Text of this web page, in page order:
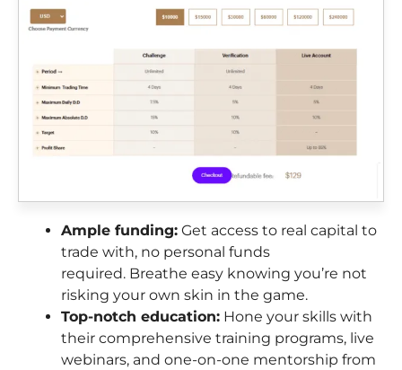
Ample funding: Get access to real capital to
trade with, no personal funds
required. Breathe easy knowing you’re not
risking your own skin in the game.
Top-notch education: Hone your skills with
their comprehensive training programs, live
webinars, and one-on-one mentorship from